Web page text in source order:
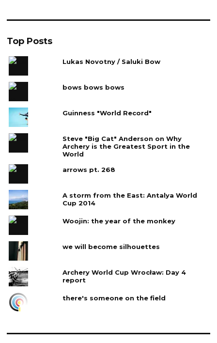
Top Posts
Lukas Novotny / Saluki Bow
bows bows bows
Guinness "World Record"
Steve "Big Cat" Anderson on Why
Archery is the Greatest Sport in the
World
arrows pt. 268
A storm from the East: Antalya World
Cup 2014
Woojin: the year of the monkey
we will become silhouettes
Archery World Cup Wrocław: Day 4‎
report
there's someone on the field